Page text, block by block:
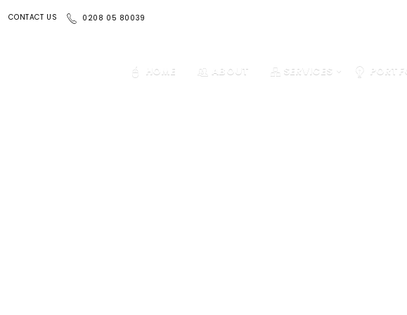
CONTACT US 0208 05 80039
HOME ABOUT SERVICES